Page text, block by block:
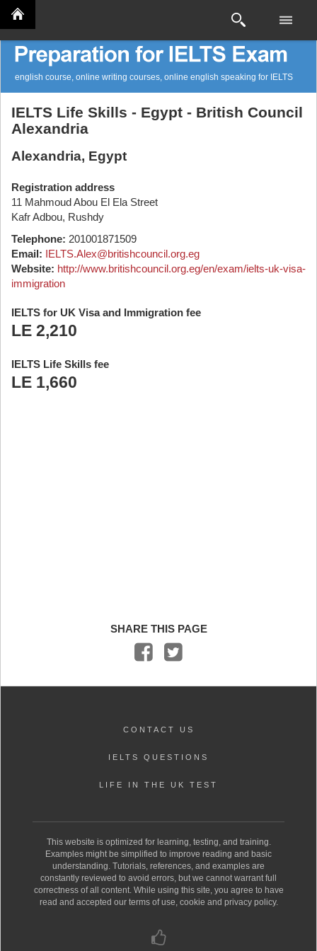
english course, online writing courses, online english speaking for IELTS
IELTS Life Skills - Egypt - British Council
Alexandria
Alexandria, Egypt
Registration address
11 Mahmoud Abou El Ela Street
Kafr Adbou, Rushdy
Telephone: 201001871509
Email: IELTS.Alex@britishcouncil.org.eg
Website: http://www.britishcouncil.org.eg/en/exam/ielts-uk-visa-
immigration
IELTS for UK Visa and Immigration fee
LE 2,210
IELTS Life Skills fee
LE 1,660
SHARE THIS PAGE
CONTACT US
IELTS QUESTIONS
LIFE IN THE UK TEST
This website is optimized for learning, testing, and training.
Examples might be simplified to improve reading and basic
understanding. Tutorials, references, and examples are
constantly reviewed to avoid errors, but we cannot warrant full
correctness of all content. While using this site, you agree to have
read and accepted our terms of use, cookie and privacy policy.